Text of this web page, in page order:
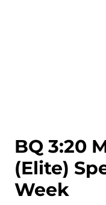
BQ 3:20
(Elite)
Week